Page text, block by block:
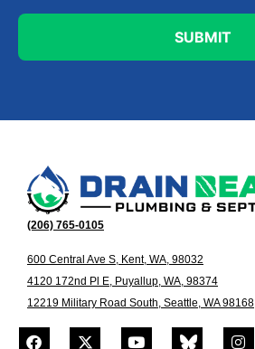
(206) 765-0105
600 Central Ave S, Kent, WA, 98032
4120 172nd Pl E, Puyallup, WA, 98374
12219 Military Road South, Seattle, WA 98168